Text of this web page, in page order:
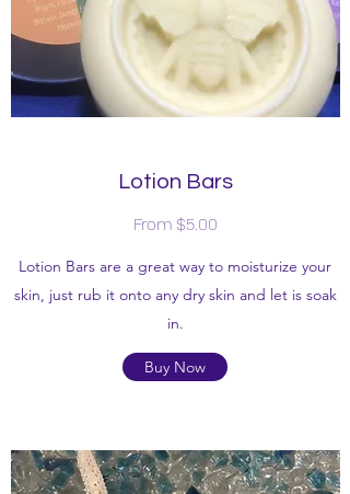
Lotion Bars
From $5.00
Lotion Bars are a great way to moisturize your
skin, just rub it onto any dry skin and let is soak
in.
Buy Now